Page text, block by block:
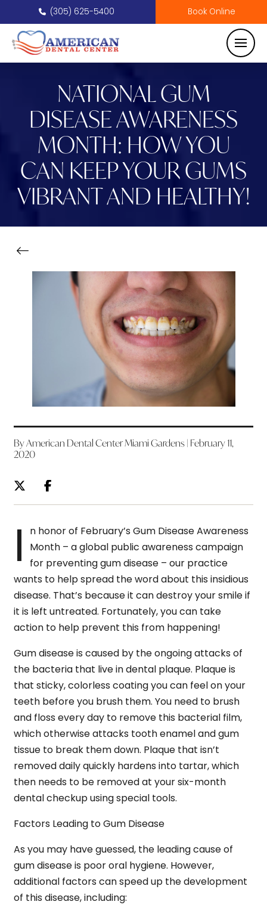
(305) 625-5400 Book Online
NATIONAL GUM
DISEASE AWARENESS
MONTH: HOW YOU
CAN KEEP YOUR GUMS
VIBRANT AND HEALTHY!
By American Dental Center Miami Gardens | February 11,
2020
I
n honor of February’s Gum Disease Awareness
Month – a global public awareness campaign
for preventing gum disease – our practice
wants to help spread the word about this insidious
disease. That’s because it can destroy your smile if
it is left untreated. Fortunately, you can take
action to help prevent this from happening!
Gum disease is caused by the ongoing attacks of
the bacteria that live in dental plaque. Plaque is
that sticky, colorless coating you can feel on your
teeth before you brush them. You need to brush
and floss every day to remove this bacterial film,
which otherwise attacks tooth enamel and gum
tissue to break them down. Plaque that isn’t
removed daily quickly hardens into tartar, which
then needs to be removed at your six-month
dental checkup using special tools.
Factors Leading to Gum Disease
As you may have guessed, the leading cause of
gum disease is poor oral hygiene. However,
additional factors can speed up the development
of this disease, including: